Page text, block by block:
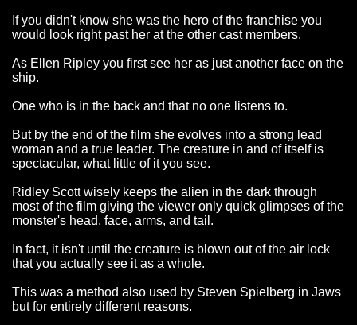
If you didn't know she was the hero of the franchise you
would look right past her at the other cast members.
As Ellen Ripley you first see her as just another face on the
ship.
One who is in the back and that no one listens to.
But by the end of the film she evolves into a strong lead
woman and a true leader. The creature in and of itself is
spectacular, what little of it you see.
Ridley Scott wisely keeps the alien in the dark through
most of the film giving the viewer only quick glimpses of the
monster's head, face, arms, and tail.
In fact, it isn't until the creature is blown out of the air lock
that you actually see it as a whole.
This was a method also used by Steven Spielberg in Jaws
but for entirely different reasons.